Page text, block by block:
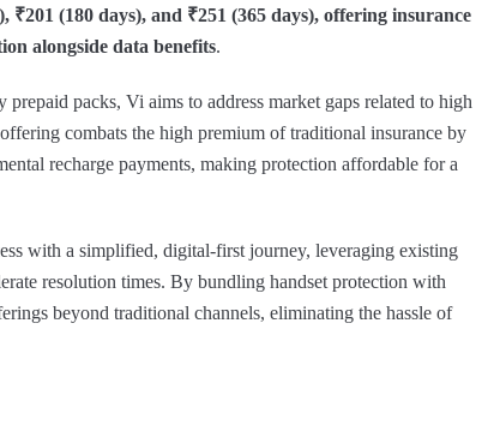
₹201 (180 days), and ₹251 (365 days), offering insurance
alongside data benefits.
packs, Vi aims to address market gaps related to high
combats the high premium of traditional insurance by
recharge payments, making protection affordable for a
with a simplified, digital-first journey, leveraging existing
resolution times. By bundling handset protection with
beyond traditional channels, eliminating the hassle of